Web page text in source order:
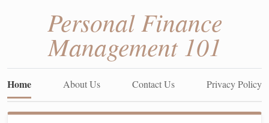
Personal Finance
Management 101
Home About Us Contact Us Privacy Policy